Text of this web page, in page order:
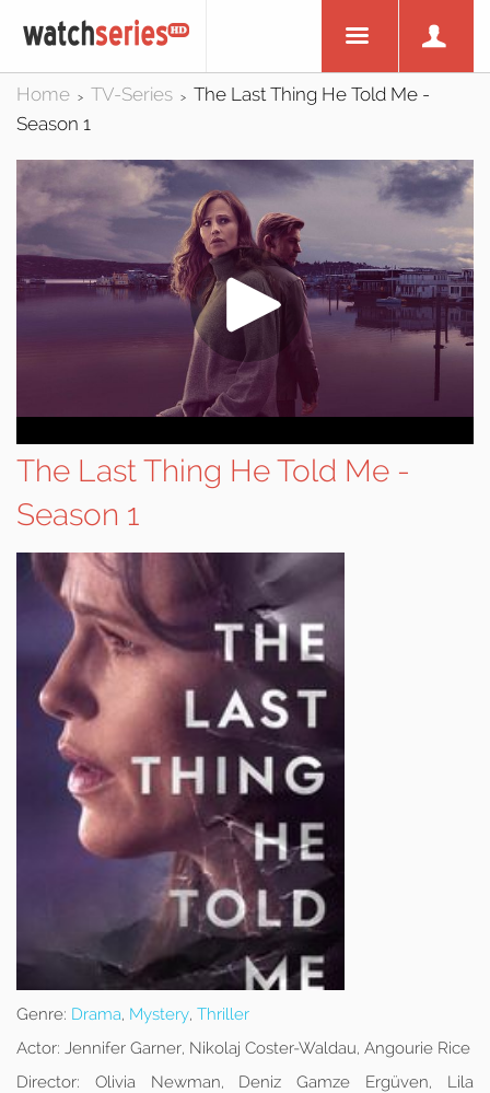
Home > TV-Series >
The Last Thing He Told Me -
Season 1
The Last Thing He Told Me -
Season 1
Genre: Drama, Mystery, Thriller
Actor: Jennifer Garner, Nikolaj Coster-Waldau, Angourie Rice
Director: Olivia Newman, Deniz Gamze Ergüven, Lila